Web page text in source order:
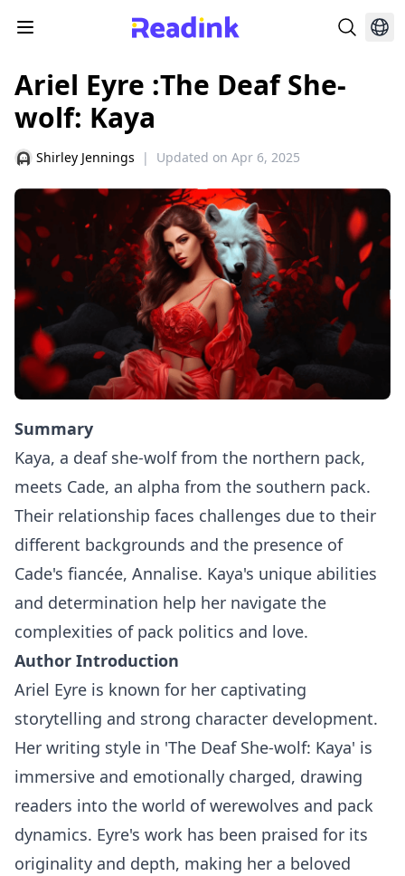
Ariel Eyre :The Deaf She-
wolf: Kaya
Shirley Jennings | Updated on Apr 6, 2025
Summary
Kaya, a deaf she-wolf from the northern pack,
meets Cade, an alpha from the southern pack.
Their relationship faces challenges due to their
different backgrounds and the presence of
Cade's fiancée, Annalise. Kaya's unique abilities
and determination help her navigate the
complexities of pack politics and love.
Author Introduction
Ariel Eyre is known for her captivating
storytelling and strong character development.
Her writing style in 'The Deaf She-wolf: Kaya' is
immersive and emotionally charged, drawing
readers into the world of werewolves and pack
dynamics. Eyre's work has been praised for its
originality and depth, making her a beloved